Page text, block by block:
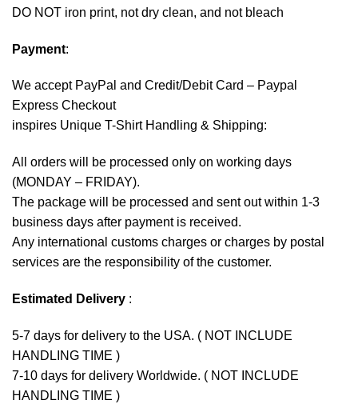
DO NOT iron print, not dry clean, and not bleach
Payment:
We accept PayPal and Credit/Debit Card – Paypal
Express Checkout
inspires Unique T-Shirt Handling & Shipping:
All orders will be processed only on working days
(MONDAY – FRIDAY).
The package will be processed and sent out within 1-3
business days after payment is received.
Any international customs charges or charges by postal
services are the responsibility of the customer.
Estimated Delivery :
5-7 days for delivery to the USA. ( NOT INCLUDE
HANDLING TIME )
7-10 days for delivery Worldwide. ( NOT INCLUDE
HANDLING TIME )